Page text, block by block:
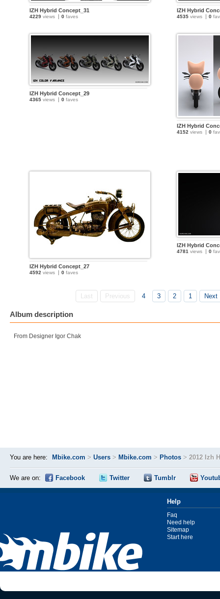
IZH Hybrid Concept_31
4229 views 0 faves
IZH Hybrid
4535 views 0
IZH Hybrid Concept_29
4365 views 0 faves
IZH Hybrid
4152 views 0
IZH Hybrid Concept_27
4592 views 0 faves
IZH Hybrid
4781 views 0
Last Previous 4 3 2 1 Next
Album description
From Designer Igor Chak
You are here: Mbike.com > Users > Mbike.com > Photos > 2012 Izh
We are on: Facebook Twitter Tumblr
Help
Faq
Need help
Sitemap
Start here